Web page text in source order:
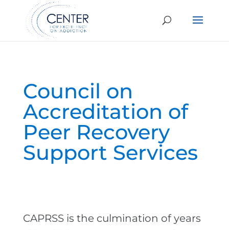
Council on
Accreditation of
Peer Recovery
Support Services
CAPRSS is the culmination of years